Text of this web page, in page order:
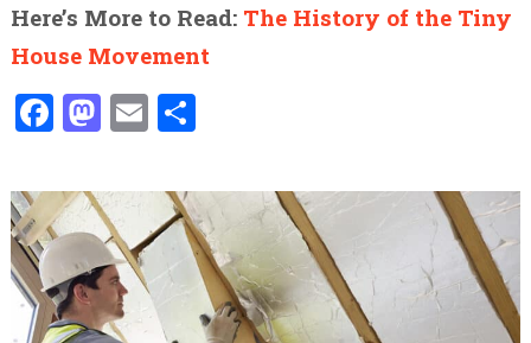
Here’s More to Read: The History of the Tiny
House Movement
Facebook
Mastodon
EmailShare